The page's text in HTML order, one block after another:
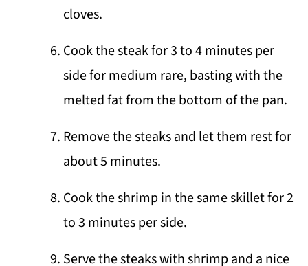
cloves.
Cook the steak for 3 to 4 minutes per
side for medium rare, basting with the
melted fat from the bottom of the pan.
Remove the steaks and let them rest for
about 5 minutes.
Cook the shrimp in the same skillet for 2
to 3 minutes per side.
Serve the steaks with shrimp and a nice